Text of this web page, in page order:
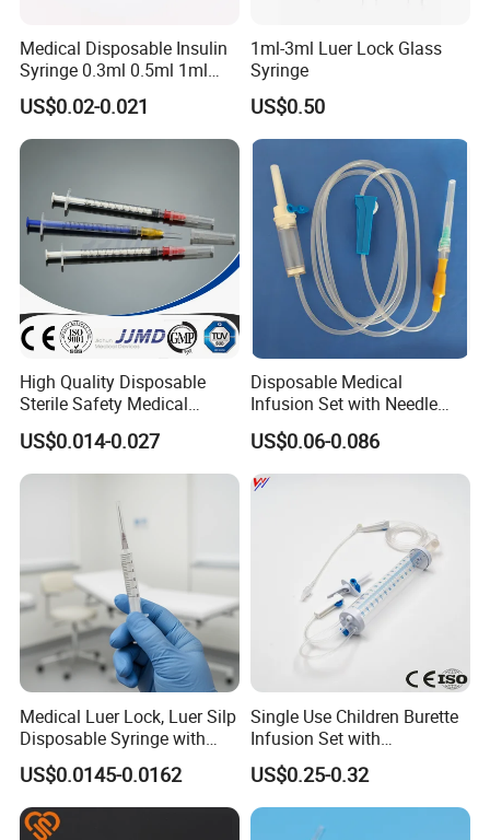
Medical Disposable Insulin
Syringe 0.3ml 0.5ml 1ml
with 29g/30g/31g/32g
Needle for Diabetes
US$0.02-0.021
1ml-3ml Luer Lock Glass
Syringe
US$0.50
High Quality Disposable
Sterile Safety Medical
Insulin Syringe with
Hypodermic Needle
US$0.014-0.027
Disposable Medical
Infusion Set with Needle
Luer Lock
US$0.06-0.086
Medical Luer Lock, Luer Silp
Disposable Syringe with
Needle
US$0.0145-0.0162
Single Use Children Burette
Infusion Set with
100ml/150ml
US$0.25-0.32